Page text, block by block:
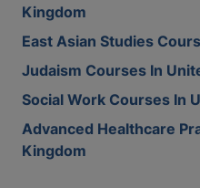
Kingdom
East Asian Studies
Judaism Courses In
Social Work Courses In
Advanced Healthcare
Kingdom